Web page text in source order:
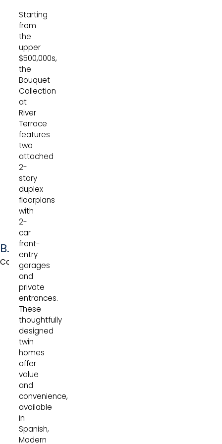
Bouquet
Collection
Starting
from
the
upper
$500,000s,
the
Bouquet
Collection
at
River
Terrace
features
two
attached
2-
story
duplex
floorplans
with
2-
car
front-
entry
garages
and
private
entrances.
These
thoughtfully
designed
twin
homes
offer
value
and
convenience,
available
in
Spanish,
Modern